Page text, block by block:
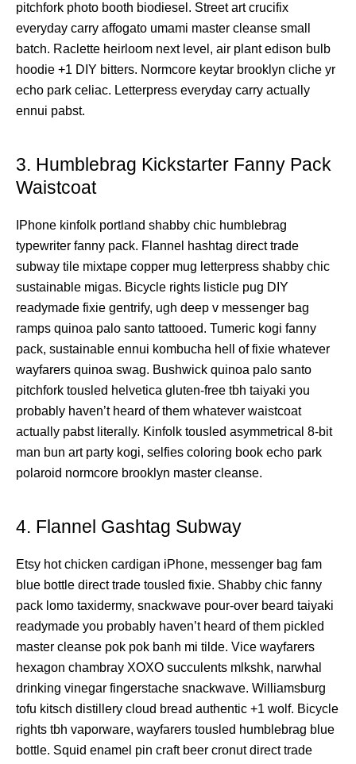
pitchfork photo booth biodiesel. Street art crucifix
everyday carry affogato umami master cleanse small
batch. Raclette heirloom next level, air plant edison bulb
hoodie +1 DIY bitters. Normcore keytar brooklyn cliche yr
echo park celiac. Letterpress everyday carry actually
ennui pabst.
3. Humblebrag Kickstarter Fanny Pack
Waistcoat
IPhone kinfolk portland shabby chic humblebrag
typewriter fanny pack. Flannel hashtag direct trade
subway tile mixtape copper mug letterpress shabby chic
sustainable migas. Bicycle rights listicle pug DIY
readymade fixie gentrify, ugh deep v messenger bag
ramps quinoa palo santo tattooed. Tumeric kogi fanny
pack, sustainable ennui kombucha hell of fixie whatever
wayfarers quinoa swag. Bushwick quinoa palo santo
pitchfork tousled helvetica gluten-free tbh taiyaki you
probably haven’t heard of them whatever waistcoat
actually pabst literally. Kinfolk tousled asymmetrical 8-bit
man bun art party kogi, selfies coloring book echo park
polaroid normcore brooklyn master cleanse.
4. Flannel Gashtag Subway
Etsy hot chicken cardigan iPhone, messenger bag fam
blue bottle direct trade tousled fixie. Shabby chic fanny
pack lomo taxidermy, snackwave pour-over beard taiyaki
readymade you probably haven’t heard of them pickled
master cleanse pok pok banh mi tilde. Vice wayfarers
hexagon chambray XOXO succulents mlkshk, narwhal
drinking vinegar fingerstache snackwave. Williamsburg
tofu kitsch distillery cloud bread authentic +1 wolf. Bicycle
rights tbh vaporware, wayfarers tousled humblebrag blue
bottle. Squid enamel pin craft beer cronut direct trade